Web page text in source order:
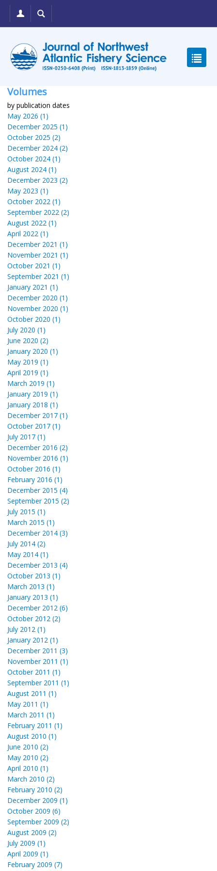
Volumes
by publication dates
May 2026 (1)
December 2025 (1)
October 2025 (2)
December 2024 (2)
October 2024 (1)
August 2024 (1)
December 2023 (2)
May 2023 (1)
October 2022 (1)
September 2022 (2)
August 2022 (1)
April 2022 (1)
December 2021 (1)
November 2021 (1)
October 2021 (1)
September 2021 (1)
January 2021 (1)
December 2020 (1)
November 2020 (1)
October 2020 (1)
July 2020 (1)
June 2020 (2)
January 2020 (1)
May 2019 (1)
April 2019 (1)
March 2019 (1)
January 2019 (1)
January 2018 (1)
December 2017 (1)
October 2017 (1)
July 2017 (1)
December 2016 (2)
November 2016 (1)
October 2016 (1)
February 2016 (1)
December 2015 (4)
September 2015 (2)
July 2015 (1)
March 2015 (1)
December 2014 (3)
July 2014 (2)
May 2014 (1)
December 2013 (4)
October 2013 (1)
March 2013 (1)
January 2013 (1)
December 2012 (6)
October 2012 (2)
July 2012 (1)
January 2012 (1)
December 2011 (3)
November 2011 (1)
October 2011 (1)
September 2011 (1)
August 2011 (1)
May 2011 (1)
March 2011 (1)
February 2011 (1)
August 2010 (1)
June 2010 (2)
May 2010 (2)
April 2010 (1)
March 2010 (2)
February 2010 (2)
December 2009 (1)
October 2009 (6)
September 2009 (2)
August 2009 (2)
July 2009 (1)
April 2009 (1)
February 2009 (7)